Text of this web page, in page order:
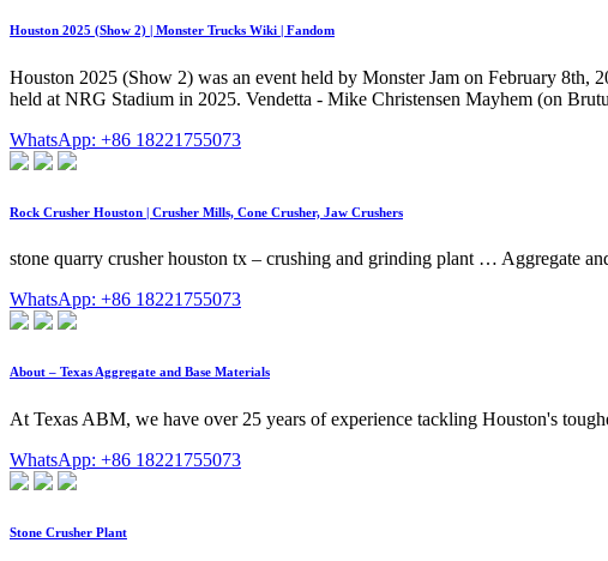
Houston 2025 (Show 2) | Monster Trucks Wiki | Fandom
Houston 2025 (Show 2) was an event held by Monster Jam on February 8th,
held at NRG Stadium in 2025. Vendetta - Mike Christensen Mayhem (on
WhatsApp: +86 18221755073
Rock Crusher Houston | Crusher Mills, Cone Crusher, Jaw Crushers
stone quarry crusher houston tx – crushing and grinding plant … Aggregate
WhatsApp: +86 18221755073
About – Texas Aggregate and Base Materials
At Texas ABM, we have over 25 years of experience tackling Houston's
WhatsApp: +86 18221755073
Stone Crusher Plant